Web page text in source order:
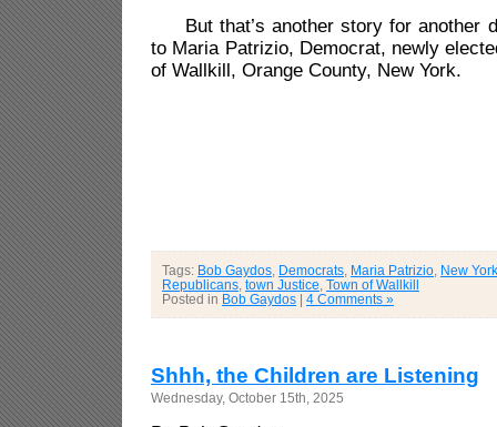
But that’s another story for another
to Maria Patrizio, Democrat, newly
of Wallkill, Orange County, New York.
Tags: Bob Gaydos Democrats Maria Patrizio New York
Republicans town Justice Town of Wallkill
Posted in Bob Gaydos | 4 Comments »
Shhh, the Children are Listening
Wednesday, October 15th, 2025